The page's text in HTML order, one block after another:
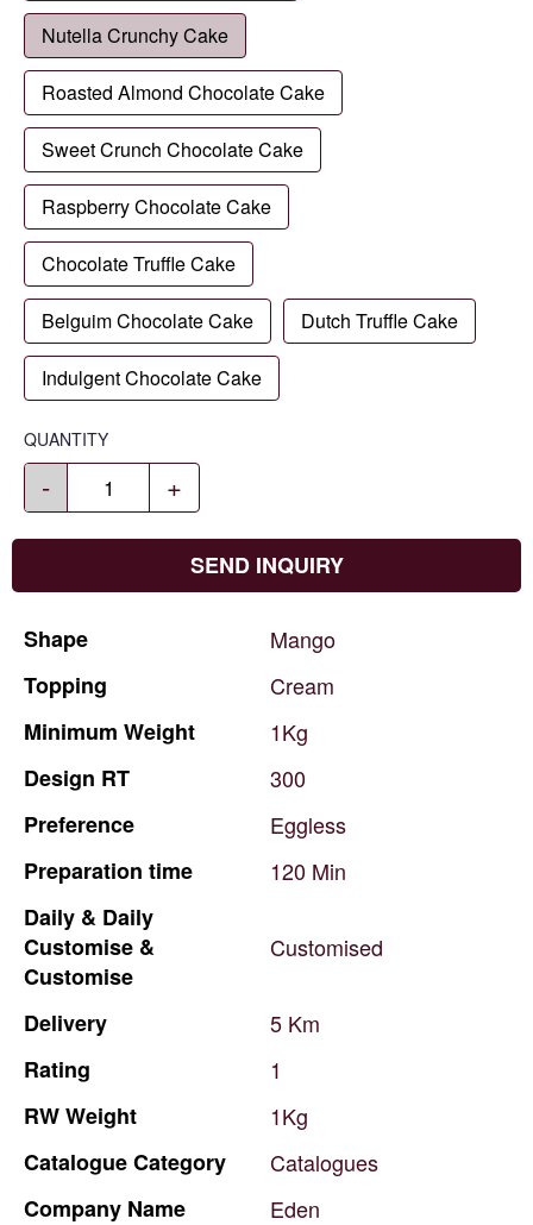
Nutella Crunchy Cake
Roasted Almond Chocolate Cake
Sweet Crunch Chocolate Cake
Raspberry Chocolate Cake
Chocolate Truffle Cake
Belguim Chocolate Cake Dutch Truffle Cake
Indulgent Chocolate Cake
QUANTITY
- +
SEND INQUIRY
Shape
Mango
Topping
Cream
Minimum Weight
1Kg
Design RT
300
Preference
Eggless
Preparation time 120 Min
Daily & Daily
Customise &
Customise
Customised
Delivery 5 Km
Rating
1
RWWeight
1Kg
CatalogueCategory
Catalogues
Company Name Eden